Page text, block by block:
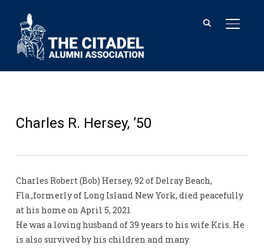
Charles R. Hersey, ’50
Charles Robert (Bob) Hersey, 92 of Delray Beach,
Fla.,formerly of Long Island New York, died peacefully
at his home on April 5, 2021.
He was a loving husband of 39 years to his wife Kris. He
is also survived by his children and many